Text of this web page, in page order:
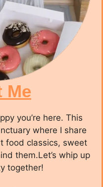
Me
you’re here. This
where I share
food classics, sweet
them.Let’s whip up
together!